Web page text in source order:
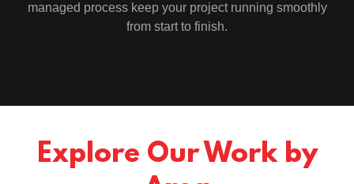
managed process keep your project running smoothly
from start to finish.
Explore Our Work by